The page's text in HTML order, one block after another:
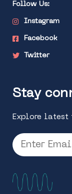
Follow Us:
Instagram
Facebook
Twitter
Stay
Explore latest